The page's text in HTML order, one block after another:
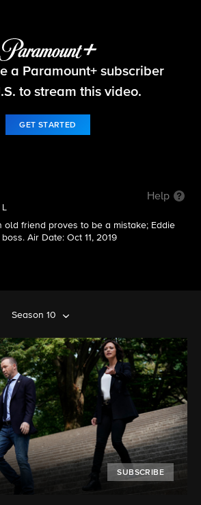
Blue Bloods
a Paramount+ subscriber
to stream this video.
GET STARTED
Help
L
old friend proves to be a mistake; Eddie
Air Date: Oct 11, 2019
Season 10
SUBSCRIBE